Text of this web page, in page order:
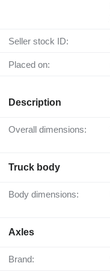
Seller stock ID:
Placed on:
Description
Overall dimensions:
Truck body
Body dimensions:
Axles
Brand: